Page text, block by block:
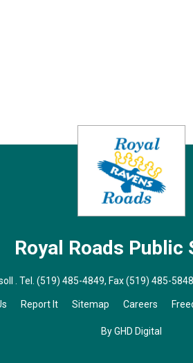
Royal Roads Public
. Tel. (519) 485-4849, Fax (519) 485-
Report It Sitemap Careers
By GHD Digital